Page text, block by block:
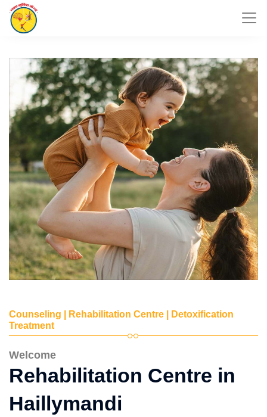
Counseling | Rehabilitation Centre | Detoxification
Treatment
Welcome
Rehabilitation Centre in
Haillymandi